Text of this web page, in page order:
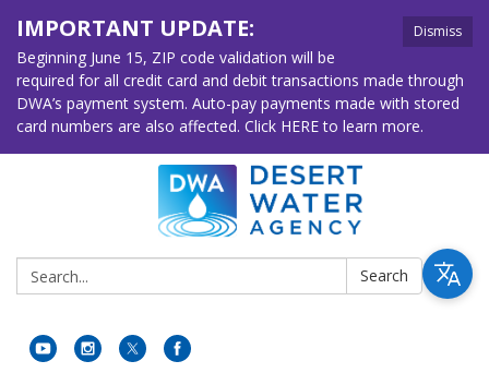
Dismiss
IMPORTANT UPDATE:
Beginning June 15, ZIP code validation will be
required for all credit card and debit transactions made through
DWA’s payment system. Auto-pay payments made with stored
card numbers are also affected. Click HERE to learn more.
Search: Search